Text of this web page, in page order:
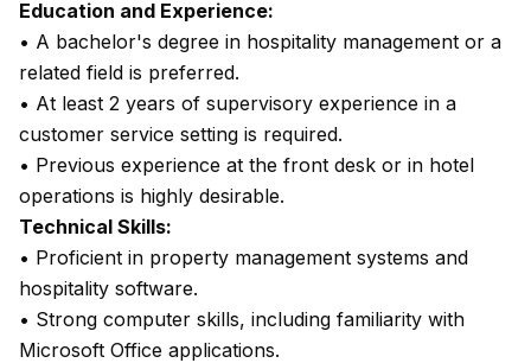
Education and Experience:
• A bachelor's degree in hospitality management or a
related field is preferred.
• At least 2 years of supervisory experience in a
customer service setting is required.
• Previous experience at the front desk or in hotel
operations is highly desirable.
Technical Skills:
• Proficient in property management systems and
hospitality software.
• Strong computer skills, including familiarity with
Microsoft Office applications.